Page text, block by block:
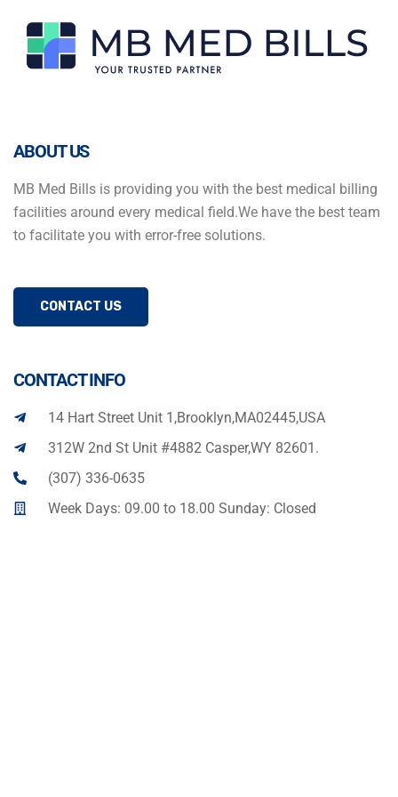
ABOUT US
MB Med Bills is providing you with the best medical billing
facilities around every medical field.We have the best team
to facilitate you with error-free solutions.
CONTACT US
CONTACT INFO
14 Hart Street Unit 1,Brooklyn,MA02445,USA
312W 2nd St Unit #4882 Casper,WY 82601.
(307) 336-0635
Week Days: 09.00 to 18.00 Sunday: Closed